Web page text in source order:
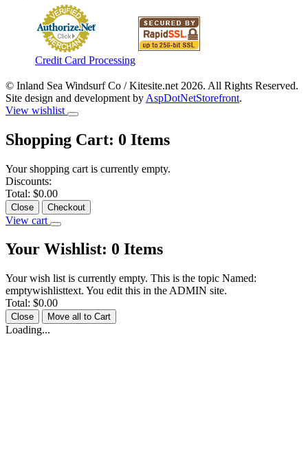
Credit Card Processing
© Inland Sea Windsurf Co / Kitesite.net 2026. All Rights Reserved.
Site design and development by AspDotNetStorefront.
View wishlist
Shopping Cart: 0 Items
Your shopping cart is currently empty.
Discounts:
Total: $0.00
Close Checkout
View cart
Your Wishlist: 0 Items
Your wish list is currently empty. This is the topic Named:
emptywishlisttext. You edit this in the ADMIN site.
Total: $0.00
Close Move all to Cart
Loading...